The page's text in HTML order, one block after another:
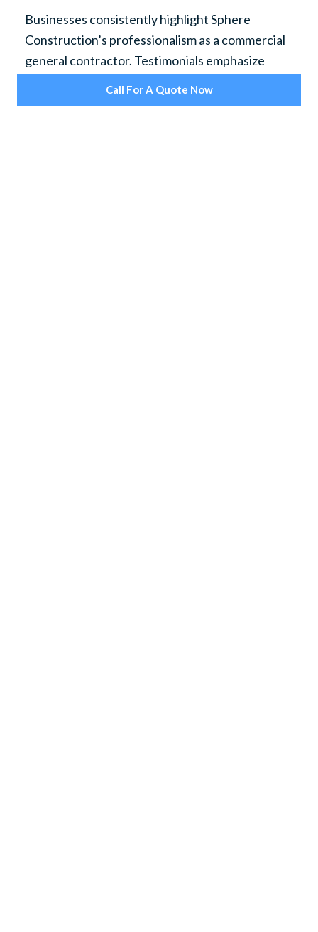
Businesses consistently highlight Sphere
Construction’s professionalism as a commercial
general contractor. Testimonials emphasize
Call For A Quote Now